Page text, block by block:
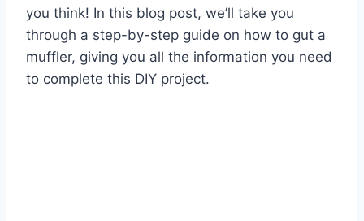
you think! In this blog post, we’ll take you
through a step-by-step guide on how to gut a
muffler, giving you all the information you need
to complete this DIY project.